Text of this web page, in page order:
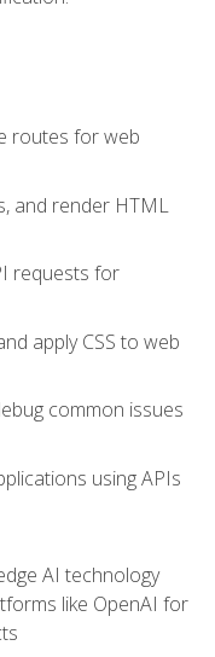
routes for web
and render HTML
requests for
apply CSS to web
common issues
using APIs
AI technology
like OpenAI for